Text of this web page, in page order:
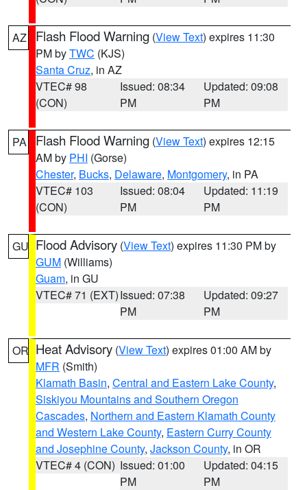
AZ Flash Flood Warning (View Text) expires 11:30
PM byTWC (KJS)
Santa Cruz, in AZ
VTEC# 98
(CON)
Issued: 08:34
PM
Updated: 09:08
PM
PA Flash Flood Warning (View Text) expires 12:15
AM by PHI (Gorse)
Chester, Bucks, Delaware, Montgomery, in PA
VTEC# 103
(CON)
Issued: 08:04
PM
Updated: 11:19
PM
GU Flood Advisory (View Text) expires 11:30 PM by
GUM (Williams)
Guam, in GU
VTEC# 71 (EXT)Issued: 07:38
PM
Updated: 09:27
PM
OR Heat Advisory (View Text) expires 01:00 AM by
MFR (Smith)
Klamath Basin, Central and Eastern Lake County,
Siskiyou Mountains and Southern Oregon
Cascades, Northern and Eastern Klamath County
and Western Lake County, Eastern Curry County
and Josephine County, Jackson County, in OR
VTEC# 4 (CON) Issued: 01:00
PM
Updated: 04:15
PM